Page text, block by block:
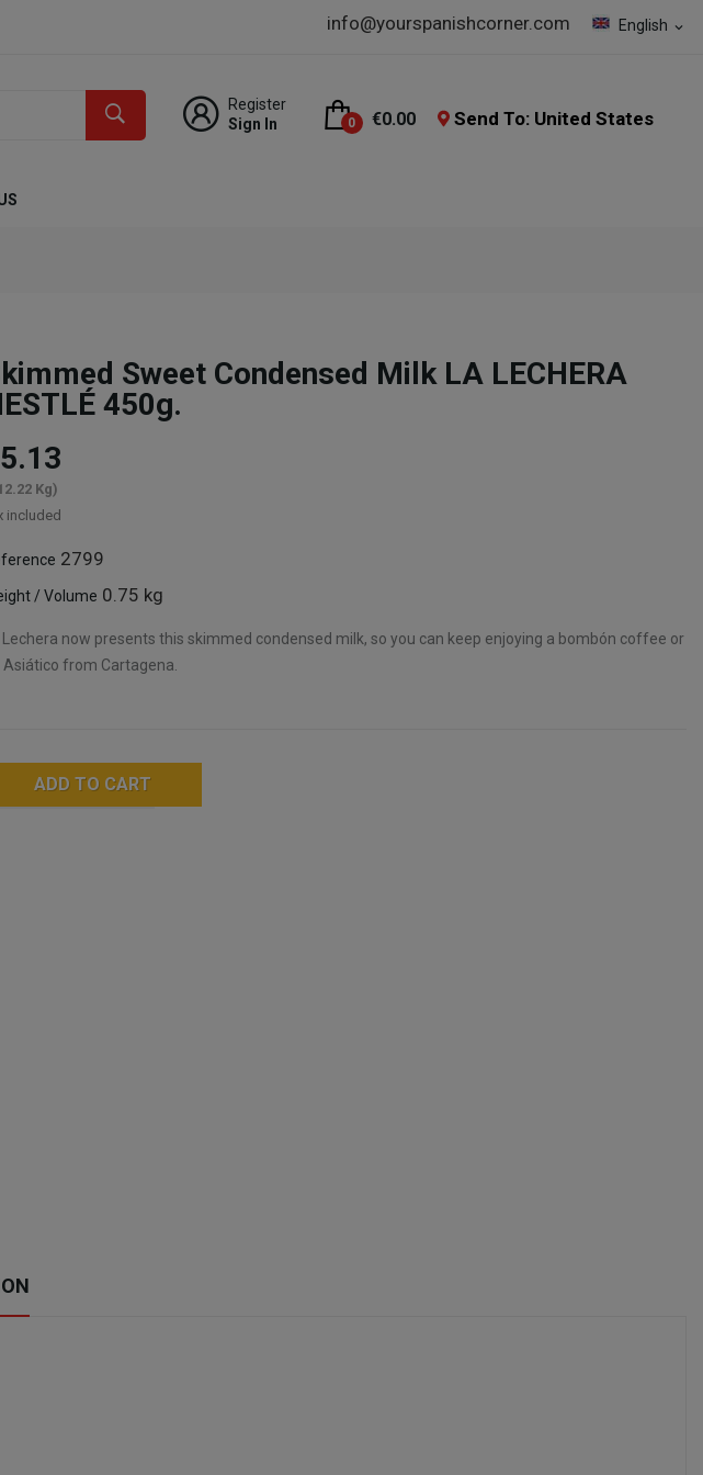
English expand_more
info@yourspanishcorner.com
Register
Sign In
0 €0.00 Send To: United States
Sweet Condensed Milk LA LECHERA
450g.
Kg)
included
2799
/ Volume 0.75 kg
Lechera now presents this skimmed condensed milk, so you can keep enjoying a bombón coffee or
Asiático from Cartagena.
ADD TO CART